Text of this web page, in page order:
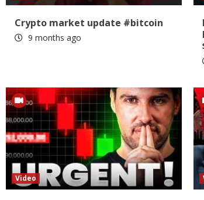
Crypto market update #bitcoin
9 months ago
Video